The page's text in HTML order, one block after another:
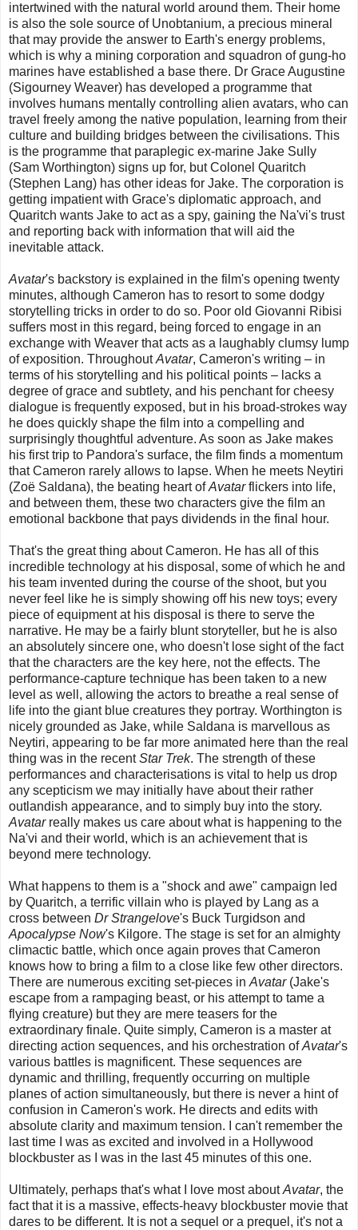
intertwined with the natural world around them. Their home
is also the sole source of Unobtanium, a precious mineral
that may provide the answer to Earth's energy problems,
which is why a mining corporation and squadron of gung-ho
marines have established a base there. Dr Grace Augustine
(Sigourney Weaver) has developed a programme that
involves humans mentally controlling alien avatars, who can
travel freely among the native population, learning from their
culture and building bridges between the civilisations. This
is the programme that paraplegic ex-marine Jake Sully
(Sam Worthington) signs up for, but Colonel Quaritch
(Stephen Lang) has other ideas for Jake. The corporation is
getting impatient with Grace's diplomatic approach, and
Quaritch wants Jake to act as a spy, gaining the Na'vi's trust
and reporting back with information that will aid the
inevitable attack.
Avatar's backstory is explained in the film's opening twenty
minutes, although Cameron has to resort to some dodgy
storytelling tricks in order to do so. Poor old Giovanni Ribisi
suffers most in this regard, being forced to engage in an
exchange with Weaver that acts as a laughably clumsy lump
of exposition. ThroughoutAvatar, Cameron's writing – in
terms of his storytelling and his political points – lacks a
degree of grace and subtlety, and his penchant for cheesy
dialogue is frequently exposed, but in his broad-strokes way
he does quickly shape the film into a compelling and
surprisingly thoughtful adventure. As soon as Jake makes
his first trip to Pandora's surface, the film finds a momentum
that Cameron rarely allows to lapse. When he meets Neytiri
(Zoë Saldana), the beating heart ofAvatarflickers into life,
and between them, these two characters give the film an
emotional backbone that pays dividends in the final hour.
That's the great thing about Cameron. He has all of this
incredible technology at his disposal, some of which he and
his team invented during the course of the shoot, but you
never feel like he is simply showing off his new toys; every
piece of equipment at his disposal is there to serve the
narrative. He may be a fairly blunt storyteller, but he is also
an absolutely sincere one, who doesn't lose sight of the fact
that the characters are the key here, not the effects. The
performance-capture technique has been taken to a new
level as well, allowing the actors to breathe a real sense of
life into the giant blue creatures they portray. Worthington is
nicely grounded as Jake, while Saldana is marvellous as
Neytiri, appearing to be far more animated here than the real
thing was in the recentStar Trek. The strength of these
performances and characterisations is vital to help us drop
any scepticism we may initially have about their rather
outlandish appearance, and to simply buy into the story.
Avatar really makes us care about what is happening to the
Na'vi and their world, which is an achievement that is
beyond mere technology.
What happens to them is a "shock and awe" campaign led
by Quaritch, a terrific villain who is played by Lang as a
cross between Dr Strangelove's Buck Turgidson and
Apocalypse Now's Kilgore. The stage is set for an almighty
climactic battle, which once again proves that Cameron
knows how to bring a film to a close like few other directors.
There are numerous exciting set-pieces inAvatar (Jake's
escape from a rampaging beast, or his attempt to tame a
flying creature) but they are mere teasers for the
extraordinary finale. Quite simply, Cameron is a master at
directing action sequences, and his orchestration ofAvatar's
various battles is magnificent. These sequences are
dynamic and thrilling, frequently occurring on multiple
planes of action simultaneously, but there is never a hint of
confusion in Cameron's work. He directs and edits with
absolute clarity and maximum tension. I can't remember the
last time I was as excited and involved in a Hollywood
blockbuster as I was in the last 45 minutes of this one.
Ultimately, perhaps that's what I love most aboutAvatar, the
fact that it is a massive, effects-heavy blockbuster movie that
dares to be different. It is not a sequel or a prequel, it's not a